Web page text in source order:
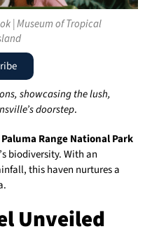
| Museum of Tropical
showcasing the lush,
doorstep.
Paluma Range National Park
biodiversity. With an
this haven nurtures a
Unveiled